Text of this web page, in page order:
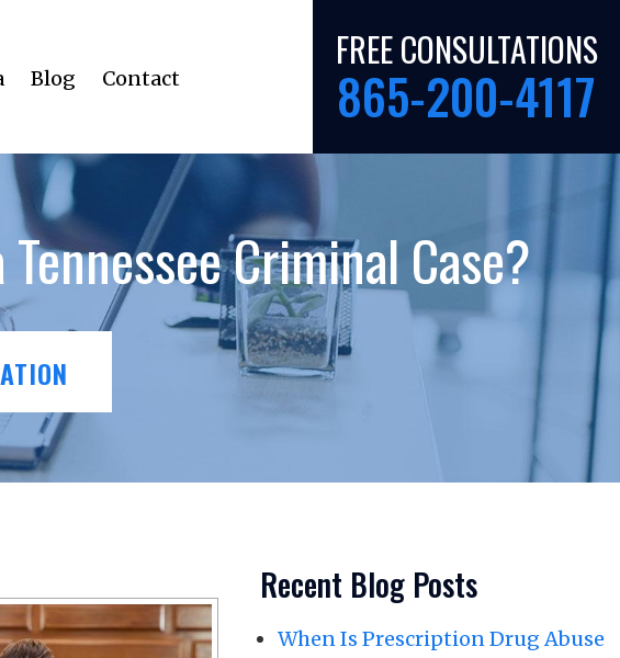
FREE CONSULTATIONS
865-200-4117
Blog Contact
Criminal Case?
Recent Blog Posts
When Is Prescription Drug Abuse